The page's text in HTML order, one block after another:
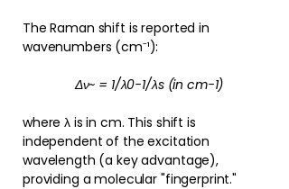
The Raman shift is reported in
wavenumbers (cm⁻¹):
Δν~ = 1/λ0−1/λs (in cm−1)
where λ is in cm. This shift is
independent of the excitation
wavelength (a key advantage),
providing a molecular "fingerprint."